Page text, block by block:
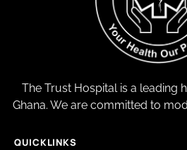
The Trust Hospital is a leading
Ghana. We are committed to
QUICKLINKS